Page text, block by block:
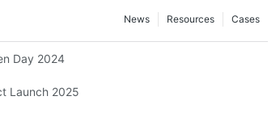
Cases
Resources
News
ChinaPlas 2026
Day 2024
Launch 2025